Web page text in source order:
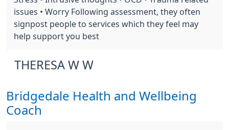
issues • Worry Following assessment, they often
signpost people to services which they feel may
help support you best
THERESA W W
Bridgedale Health and Wellbeing
Coach